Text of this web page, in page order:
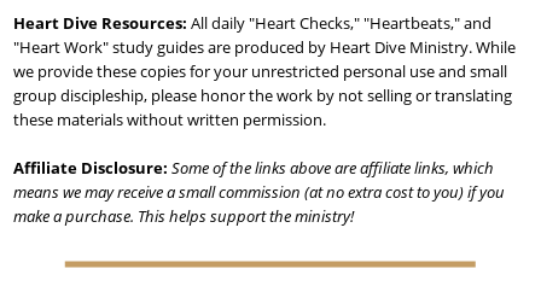
Heart Dive Resources: All daily "Heart Checks," "Heartbeats," and
"Heart Work" study guides are produced by Heart Dive Ministry. While
we provide these copies for your unrestricted personal use and small
group discipleship, please honor the work by not selling or translating
these materials without written permission.
Affiliate Disclosure: Some of the links above are affiliate links, which
means we may receive a small commission (at no extra cost to you) if you
make a purchase. This helps support the ministry!